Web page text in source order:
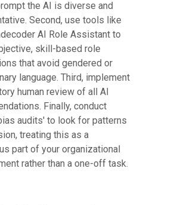
the AI is diverse and
Second, use tools like
AI Role Assistant to
skill-based role
that avoid gendered or
language. Third, implement
human review of all AI
Finally, conduct
audits' to look for patterns
treating this as a
part of your organizational
rather than a one-off task.